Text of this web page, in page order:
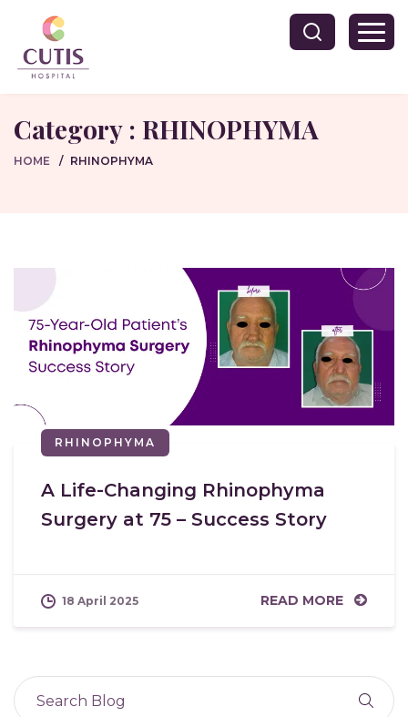
Category : RHINOPHYMA
HOME RHINOPHYMA
RHINOPHYMA
A Life-Changing Rhinophyma
Surgery at 75 – Success Story
18 April 2025 READ MORE